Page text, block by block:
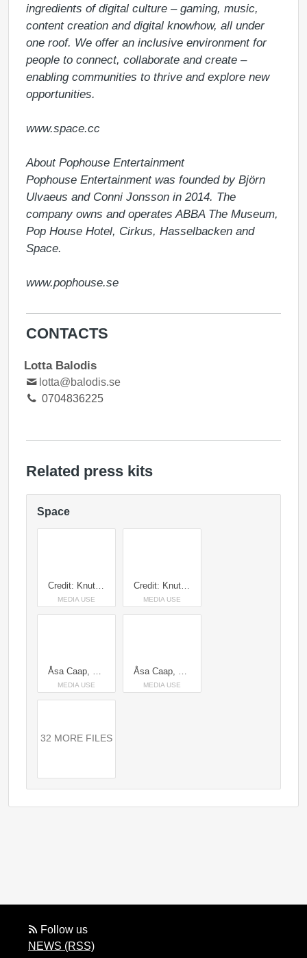
ingredients of digital culture – gaming, music,
content creation and digital knowhow, all under
one roof. We offer an inclusive environment for
people to connect, collaborate and create –
enabling communities to thrive and explore new
opportunities.
www.space.cc
About Pophouse Entertainment
Pophouse Entertainment was founded by Björn
Ulvaeus and Conni Jonsson in 2014. The
company owns and operates ABBA The Museum,
Pop House Hotel, Cirkus, Hasselbacken and
Space.
www.pophouse.se
CONTACTS
Lotta Balodis
lotta@balodis.se
0704836225
Related press kits
Space
Credit: Knut Capra Pedersen
MEDIA USE
Credit: Knut Capra Pedersen
MEDIA USE
Åsa Caap, Head of Space Credit: Karl Nordlund/Space
MEDIA USE
Åsa Caap, Head of Space & Per Sundin, CEO Pophouse Entertainment Credit: Space
MEDIA USE
32 MORE FILES
Follow us
NEWS (RSS)